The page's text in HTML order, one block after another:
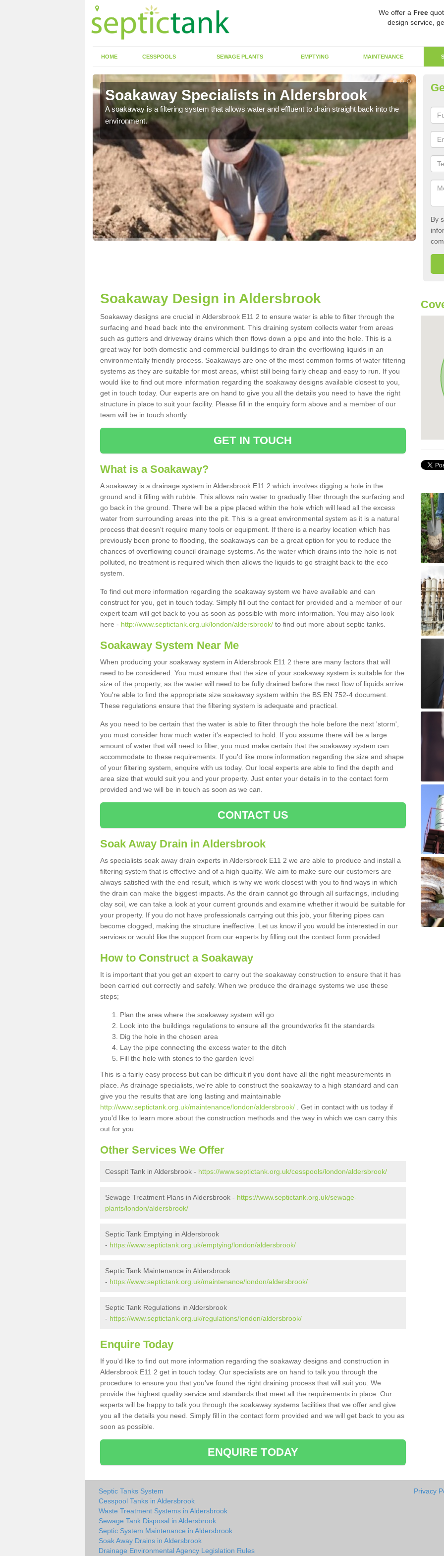
We offer a Free
design service,
HOME CESSPOOLS SEWAGE PLANTS EMPTYING MAINTENANCE
Soakaway Specialists in Aldersbrook
A soakaway is a filtering system that allows water and effluent to drain straight back into the
environment.
By
Soakaway Design in Aldersbrook
Soakaway designs are crucial in Aldersbrook E11 2 to ensure water is able to filter through the
surfacing and head back into the environment. This draining system collects water from areas
such as gutters and driveway drains which then flows down a pipe and into the hole. This is a
great way for both domestic and commercial buildings to drain the overflowing liquids in an
environmentally friendly process. Soakaways are one of the most common forms of water filtering
systems as they are suitable for most areas, whilst still being fairly cheap and easy to run. If you
would like to find out more information regarding the soakaway designs available closest to you,
get in touch today. Our experts are on hand to give you all the details you need to have the right
structure in place to suit your facility. Please fill in the enquiry form above and a member of our
team will be in touch shortly.
GET IN TOUCH
What is a Soakaway?
A soakaway is a drainage system in Aldersbrook E11 2 which involves digging a hole in the
ground and it filling with rubble. This allows rain water to gradually filter through the surfacing and
go back in the ground. There will be a pipe placed within the hole which will lead all the excess
water from surrounding areas into the pit. This is a great environmental system as it is a natural
process that doesn't require many tools or equipment. If there is a nearby location which has
previously been prone to flooding, the soakaways can be a great option for you to reduce the
chances of overflowing council drainage systems. As the water which drains into the hole is not
polluted, no treatment is required which then allows the liquids to go straight back to the eco
system.
To find out more information regarding the soakaway system we have available and can
construct for you, get in touch today. Simply fill out the contact for provided and a member of our
expert team will get back to you as soon as possible with more information. You may also look
here - http://www.septictank.org.uk/london/aldersbrook/ to find out more about septic tanks.
Soakaway System Near Me
When producing your soakaway system in Aldersbrook E11 2 there are many factors that will
need to be considered. You must ensure that the size of your soakaway system is suitable for the
size of the property, as the water will need to be fully drained before the next flow of liquids arrive.
You're able to find the appropriate size soakaway system within the BS EN 752-4 document.
These regulations ensure that the filtering system is adequate and practical.
As you need to be certain that the water is able to filter through the hole before the next 'storm',
you must consider how much water it's expected to hold. If you assume there will be a large
amount of water that will need to filter, you must make certain that the soakaway system can
accommodate to these requirements. If you'd like more information regarding the size and shape
of your filtering system, enquire with us today. Our local experts are able to find the depth and
area size that would suit you and your property. Just enter your details in to the contact form
provided and we will be in touch as soon as we can.
CONTACT US
Soak Away Drain in Aldersbrook
As specialists soak away drain experts in Aldersbrook E11 2 we are able to produce and install a
filtering system that is effective and of a high quality. We aim to make sure our customers are
always satisfied with the end result, which is why we work closest with you to find ways in which
the drain can make the biggest impacts. As the drain cannot go through all surfacings, including
clay soil, we can take a look at your current grounds and examine whether it would be suitable for
your property. If you do not have professionals carrying out this job, your filtering pipes can
become clogged, making the structure ineffective. Let us know if you would be interested in our
services or would like the support from our experts by filling out the contact form provided.
How to Construct a Soakaway
It is important that you get an expert to carry out the soakaway construction to ensure that it has
been carried out correctly and safely. When we produce the drainage systems we use these
steps;
Plan the area where the soakaway system will go
Look into the buildings regulations to ensure all the groundworks fit the standards
Dig the hole in the chosen area
Lay the pipe connecting the excess water to the ditch
Fill the hole with stones to the garden level
This is a fairly easy process but can be difficult if you dont have all the right measurements in
place. As drainage specialists, we're able to construct the soakaway to a high standard and can
give you the results that are long lasting and maintainable
http://www.septictank.org.uk/maintenance/london/aldersbrook/ . Get in contact with us today if
you'd like to learn more about the construction methods and the way in which we can carry this
out for you.
Other Services We Offer
Cesspit Tank in Aldersbrook - https://www.septictank.org.uk/cesspools/london/aldersbrook/
Sewage Treatment Plans in Aldersbrook - https://www.septictank.org.uk/sewage-
plants/london/aldersbrook/
Septic Tank Emptying in Aldersbrook
- https://www.septictank.org.uk/emptying/london/aldersbrook/
Septic Tank Maintenance in Aldersbrook
- https://www.septictank.org.uk/maintenance/london/aldersbrook/
Septic Tank Regulations in Aldersbrook
- https://www.septictank.org.uk/regulations/london/aldersbrook/
Enquire Today
If you'd like to find out more information regarding the soakaway designs and construction in
Aldersbrook E11 2 get in touch today. Our specialists are on hand to talk you through the
procedure to ensure you that you've found the right draining process that will suit you. We
provide the highest quality service and standards that meet all the requirements in place. Our
experts will be happy to talk you through the soakaway systems facilities that we offer and give
you all the details you need. Simply fill in the contact form provided and we will get back to you as
soon as possible.
ENQUIRE TODAY
Septic Tanks System
Cesspool Tanks in Aldersbrook
Waste Treatment Systems in Aldersbrook
Sewage Tank Disposal in Aldersbrook
Septic System Maintenance in Aldersbrook
Soak Away Drains in Aldersbrook
Drainage Environmental Agency Legislation Rules
Privacy